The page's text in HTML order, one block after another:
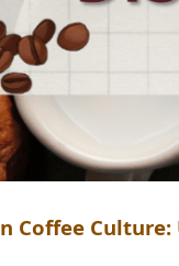
Coffee